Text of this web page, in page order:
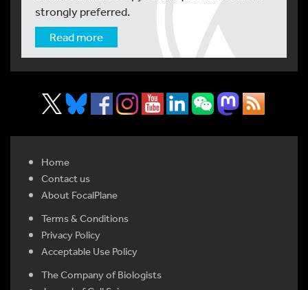
strongly preferred.
Read more
Home
Contact us
About FocalPlane
Terms & Conditions
Privacy Policy
Acceptable Use Policy
The Company of Biologists